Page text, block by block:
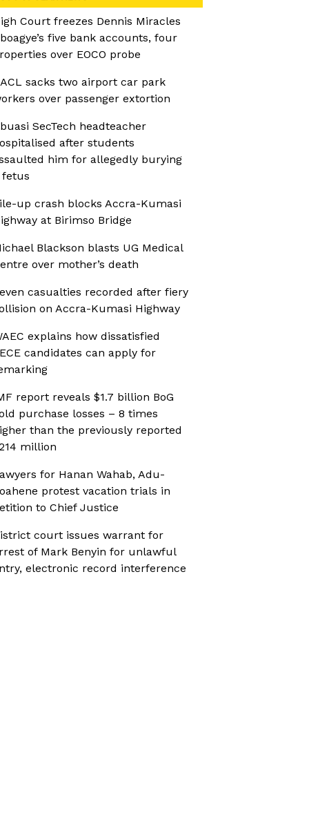
Court freezes Dennis Miracles
five bank accounts, four
over EOCO probe
sacks two airport car park
over passenger extortion
SecTech headteacher
after students
him for allegedly burying
fetus
up crash blocks Accra-Kumasi
at Birimso Bridge
Blackson blasts UG Medical
over mother’s death
casualties recorded after fiery
on Accra-Kumasi Highway
explains how dissatisfied
candidates can apply for
report reveals $1.7 billion BoG
purchase losses – 8 times
than the previously reported
million
for Hanan Wahab, Adu-
protest vacation trials in
to Chief Justice
court issues warrant for
of Mark Benyin for unlawful
electronic record interference